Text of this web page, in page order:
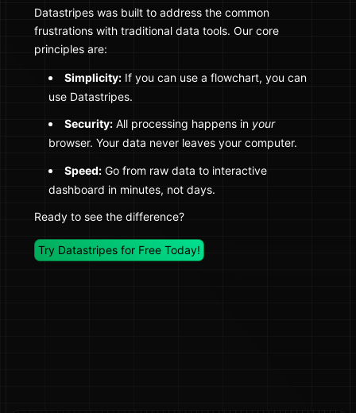
Datastripes was built to address the common
frustrations with traditional data tools. Our core
principles are:
Simplicity:If you can use a flowchart, you can
use Datastripes.
Security:All processing happens in your
browser. Your data never leaves your computer.
Speed:Go from raw data to interactive
dashboard in minutes, not days.
Ready to see the difference?
Try Datastripes for Free Today!